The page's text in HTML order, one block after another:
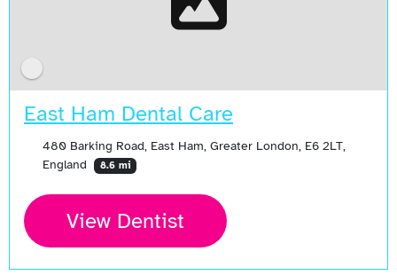
East Ham Dental Care
480 Barking Road, East Ham, Greater London, E6 2LT,
England
8.6 mi
View Dentist